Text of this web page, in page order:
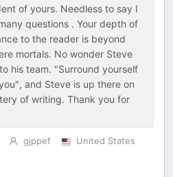
of yours. Needless to say I
questions . Your depth of
to the reader is beyond
mortals. No wonder Steve
his team. "Surround yourself
and Steve is up there on
of writing. Thank you for
gjppef
United States